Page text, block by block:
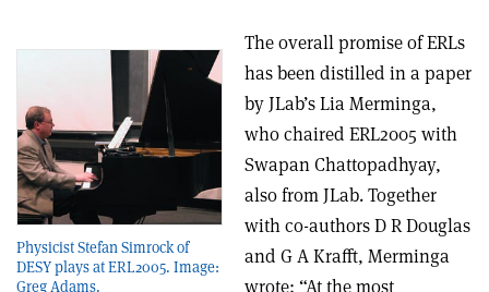
Physicist Stefan Simrock of
DESY plays at ERL2005. Image:
Greg Adams.
The overall promise of ERLs
has been distilled in a paper
by JLab’s Lia Merminga,
who chaired ERL2005 with
Swapan Chattopadhyay,
also from JLab. Together
with co-authors D R Douglas
and G A Krafft, Merminga
wrote: “At the most